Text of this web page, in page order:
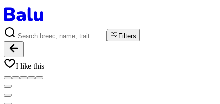
Filters
I like this